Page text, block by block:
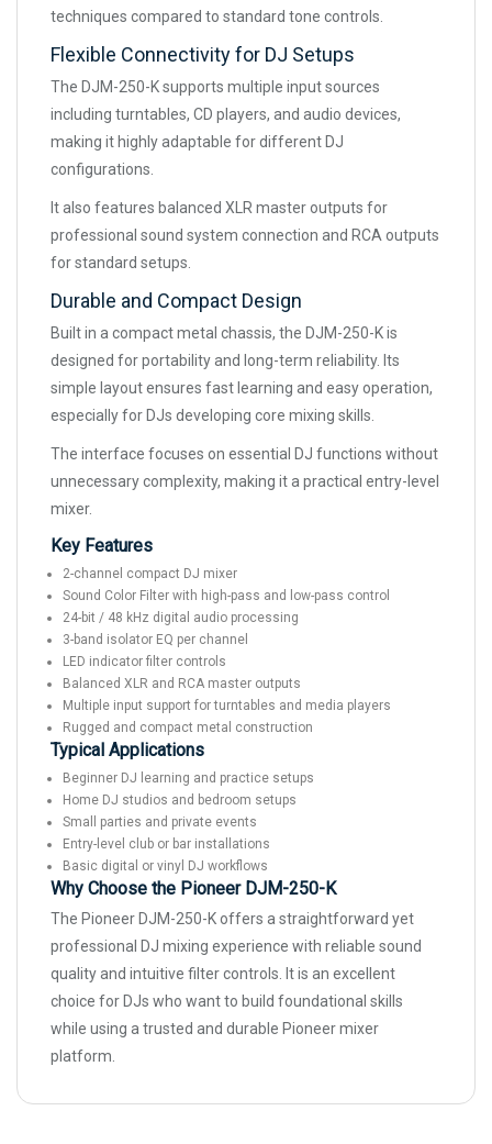
techniques compared to standard tone controls.
Flexible Connectivity for DJ Setups
The DJM-250-K supports multiple input sources
including turntables, CD players, and audio devices,
making it highly adaptable for different DJ
configurations.
It also features balanced XLR master outputs for
professional sound system connection and RCA outputs
for standard setups.
Durable and Compact Design
Built in a compact metal chassis, the DJM-250-K is
designed for portability and long-term reliability. Its
simple layout ensures fast learning and easy operation,
especially for DJs developing core mixing skills.
The interface focuses on essential DJ functions without
unnecessary complexity, making it a practical entry-level
mixer.
Key Features
2-channel compact DJ mixer
Sound Color Filter with high-pass and low-pass control
24-bit / 48 kHz digital audio processing
3-band isolator EQ per channel
LED indicator filter controls
Balanced XLR and RCA master outputs
Multiple input support for turntables and media players
Rugged and compact metal construction
Typical Applications
Beginner DJ learning and practice setups
Home DJ studios and bedroom setups
Small parties and private events
Entry-level club or bar installations
Basic digital or vinyl DJ workflows
Why Choose the Pioneer DJM-250-K
The Pioneer DJM-250-K offers a straightforward yet
professional DJ mixing experience with reliable sound
quality and intuitive filter controls. It is an excellent
choice for DJs who want to build foundational skills
while using a trusted and durable Pioneer mixer
platform.